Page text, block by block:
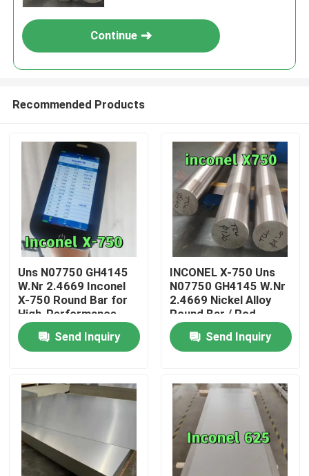
Home
Products
Continue
Recommended Products
Uns N07750 GH4145
W.Nr 2.4669 Inconel
X-750 Round Bar for
High-Performance
Engine Fasteners
Send Inquiry
INCONEL X-750 Uns
N07750 GH4145 W.Nr
2.4669 Nickel Alloy
Round Bar / Rod
Bright and Black
SurfaceSend Inquiry